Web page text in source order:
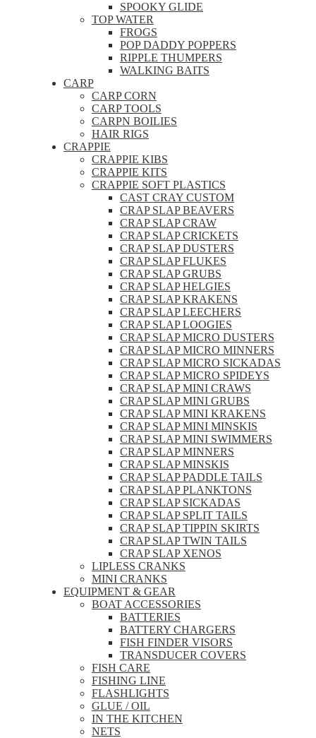
SPOOKY GLIDE
TOP WATER
FROGS
POP DADDY POPPERS
RIPPLE THUMPERS
WALKING BAITS
CARP
CARP CORN
CARP TOOLS
CARPN BOILIES
HAIR RIGS
CRAPPIE
CRAPPIE KIBS
CRAPPIE KITS
CRAPPIE SOFT PLASTICS
CAST CRAY CUSTOM
CRAP SLAP BEAVERS
CRAP SLAP CRAW
CRAP SLAP CRICKETS
CRAP SLAP DUSTERS
CRAP SLAP FLUKES
CRAP SLAP GRUBS
CRAP SLAP HELGIES
CRAP SLAP KRAKENS
CRAP SLAP LEECHERS
CRAP SLAP LOOGIES
CRAP SLAP MICRO DUSTERS
CRAP SLAP MICRO MINNERS
CRAP SLAP MICRO SICKADAS
CRAP SLAP MICRO SPIDEYS
CRAP SLAP MINI CRAWS
CRAP SLAP MINI GRUBS
CRAP SLAP MINI KRAKENS
CRAP SLAP MINI MINSKIS
CRAP SLAP MINI SWIMMERS
CRAP SLAP MINNERS
CRAP SLAP MINSKIS
CRAP SLAP PADDLE TAILS
CRAP SLAP PLANKTONS
CRAP SLAP SICKADAS
CRAP SLAP SPLIT TAILS
CRAP SLAP TIPPIN SKIRTS
CRAP SLAP TWIN TAILS
CRAP SLAP XENOS
LIPLESS CRANKS
MINI CRANKS
EQUIPMENT & GEAR
BOAT ACCESSORIES
BATTERIES
BATTERY CHARGERS
FISH FINDER VISORS
TRANSDUCER COVERS
FISH CARE
FISHING LINE
FLASHLIGHTS
GLUE / OIL
IN THE KITCHEN
NETS